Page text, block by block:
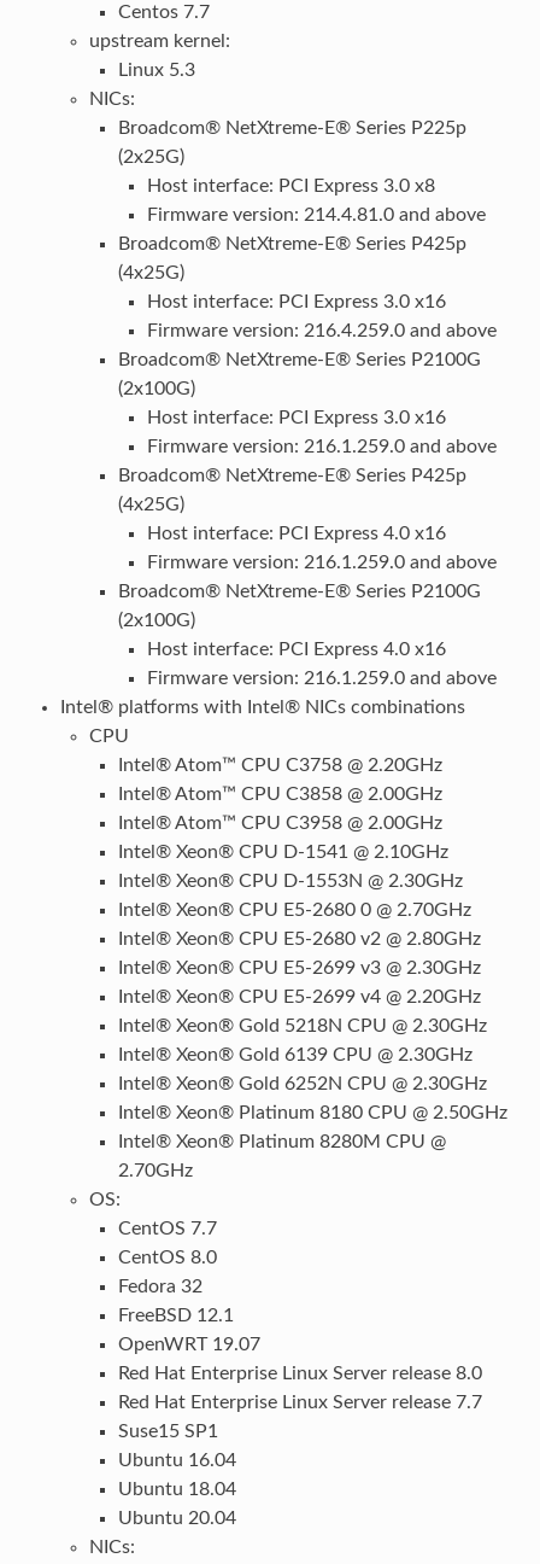
Centos 7.7
upstream kernel:
Linux 5.3
NICs:
Broadcom® NetXtreme-E® Series P225p
(2x25G)
Host interface: PCI Express 3.0 x8
Firmware version: 214.4.81.0 and above
Broadcom® NetXtreme-E® Series P425p
(4x25G)
Host interface: PCI Express 3.0 x16
Firmware version: 216.4.259.0 and above
Broadcom® NetXtreme-E® Series P2100G
(2x100G)
Host interface: PCI Express 3.0 x16
Firmware version: 216.1.259.0 and above
Broadcom® NetXtreme-E® Series P425p
(4x25G)
Host interface: PCI Express 4.0 x16
Firmware version: 216.1.259.0 and above
Broadcom® NetXtreme-E® Series P2100G
(2x100G)
Host interface: PCI Express 4.0 x16
Firmware version: 216.1.259.0 and above
Intel® platforms with Intel® NICs combinations
CPU
Intel® Atom™ CPU C3758 @ 2.20GHz
Intel® Atom™ CPU C3858 @ 2.00GHz
Intel® Atom™ CPU C3958 @ 2.00GHz
Intel® Xeon® CPU D-1541 @ 2.10GHz
Intel® Xeon® CPU D-1553N @ 2.30GHz
Intel® Xeon® CPU E5-2680 0 @ 2.70GHz
Intel® Xeon® CPU E5-2680 v2 @ 2.80GHz
Intel® Xeon® CPU E5-2699 v3 @ 2.30GHz
Intel® Xeon® CPU E5-2699 v4 @ 2.20GHz
Intel® Xeon® Gold 5218N CPU @ 2.30GHz
Intel® Xeon® Gold 6139 CPU @ 2.30GHz
Intel® Xeon® Gold 6252N CPU @ 2.30GHz
Intel® Xeon® Platinum 8180 CPU @ 2.50GHz
Intel® Xeon® Platinum 8280M CPU @
2.70GHz
OS:
CentOS 7.7
CentOS 8.0
Fedora 32
FreeBSD 12.1
OpenWRT 19.07
Red Hat Enterprise Linux Server release 8.0
Red Hat Enterprise Linux Server release 7.7
Suse15 SP1
Ubuntu 16.04
Ubuntu 18.04
Ubuntu 20.04
NICs: